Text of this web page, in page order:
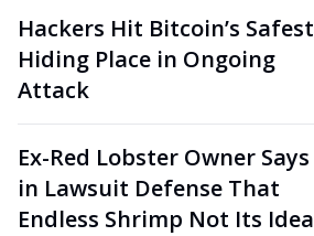
Hackers Hit Bitcoin’s Safest
Hiding Place in Ongoing
Attack
Ex-Red Lobster Owner Says
in Lawsuit Defense That
Endless Shrimp Not Its Idea